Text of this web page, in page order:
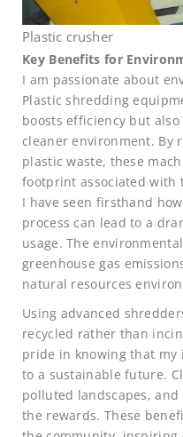
Plastic crusher
Key Benefits for
I am passionate about
Plastic shredding
boosts efficiency but
cleaner environment. By
plastic waste, these
footprint associated with
I have seen firsthand
process can lead to a
usage. The
greenhouse gas
natural resources
Using advanced
recycled rather than
pride in knowing that
to a sustainable future.
polluted landscapes,
the rewards. These